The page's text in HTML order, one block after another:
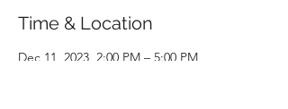
Time & Location
Dec 11, 2023, 2:00 PM – 5:00 PM